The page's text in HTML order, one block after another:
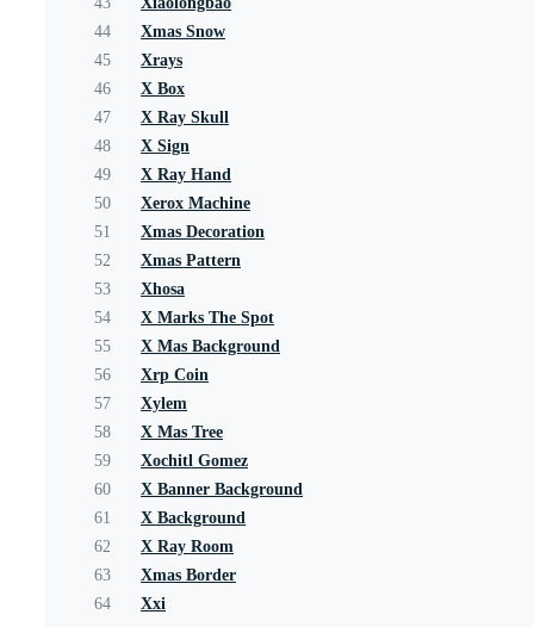
44
Xmas Snow
45
Xrays
46
X Box
47
X Ray Skull
48
X Sign
49
X Ray Hand
50
Xerox Machine
51
Xmas Decoration
52
Xmas Pattern
53
Xhosa
54
X Marks The Spot
55
X Mas Background
56
Xrp Coin
57
Xylem
58
X Mas Tree
59
Xochitl Gomez
60
X Banner Background
61
X Background
62
X Ray Room
63
Xmas Border
64
Xxi